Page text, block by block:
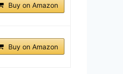
Buy on Amazon
Buy on Amazon